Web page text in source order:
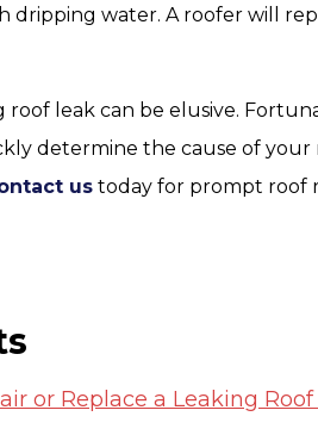
dripping water. A roofer will
roof leak can be elusive.
determine the cause of
us today for prompt roof
or Replace a Leaking